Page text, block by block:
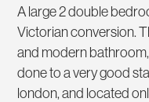
A large 2 double
Victorian conversion.
and modern
done to a very good
london, and located